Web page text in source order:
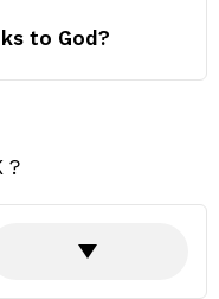
to God?